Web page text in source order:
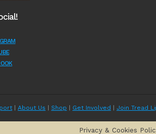
| About Us Shop Get Involved Join Tread
Privacy & Cookies